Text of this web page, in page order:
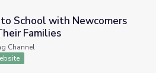
and Their Families
to School with Newcomers
Families
Channel